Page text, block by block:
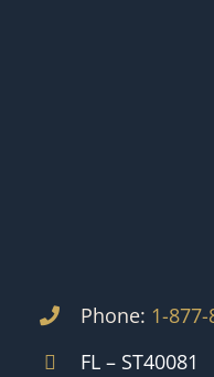
Phone: 1-
FL – ST40081